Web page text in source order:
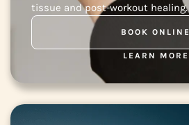
tissue and post-workout healing.
BOOK ONLINE
LEARN MORE